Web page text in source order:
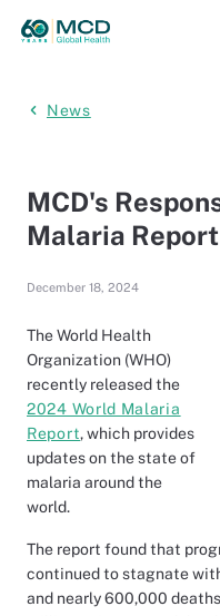
News
MCD's
Malaria Report
December 18, 2024
The World Health
Organization (WHO)
recently released the
2024 World Malaria
Report, which provides
updates on the state of
malaria around the
world.
The report found that
continued to stagnate
and nearly 600,000